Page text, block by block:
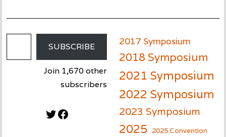
Email Address
SUBSCRIBE
Join 1,670 other
subscribers
Twitter
Facebook
2017 Symposium
2018 Symposium
2021 Symposium
2022 Symposium
2023 Symposium
2025
2025 Convention